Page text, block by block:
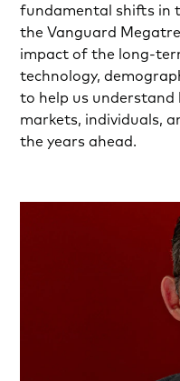
fundamental shifts in
the Vanguard
impact of the long-
technology,
to help us understand
markets, individuals,
the years ahead.